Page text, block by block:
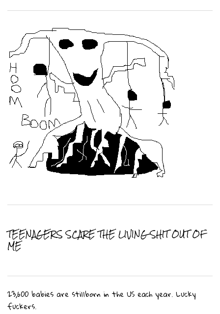
TEENAGERS SCARE THE LIVING SHIT OUT OF
ME
23,600 babies are stillborn in the US each year. Lucky
fuckers.